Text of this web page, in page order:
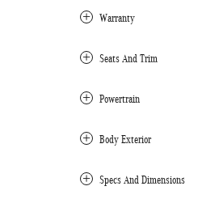
Warranty
Seats And Trim
Powertrain
Body Exterior
Specs And Dimensions